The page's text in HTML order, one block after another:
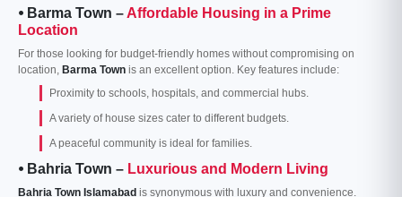
⦁ Barma Town – Affordable Housing in a Prime
Location
For those looking for budget-friendly homes without compromising on
location, Barma Town is an excellent option. Key features include:
Proximity to schools, hospitals, and commercial hubs.
A variety of house sizes cater to different budgets.
A peaceful community is ideal for families.
⦁ Bahria Town – Luxurious and Modern Living
Bahria Town Islamabad is synonymous with luxury and convenience.